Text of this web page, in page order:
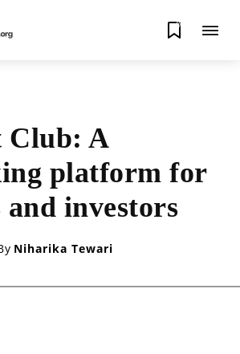
0
Club: A
platform for
investors
Niharika Tewari